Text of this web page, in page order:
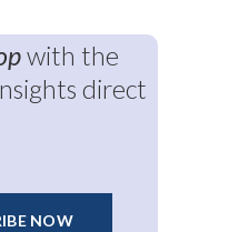
with the
direct
NOW